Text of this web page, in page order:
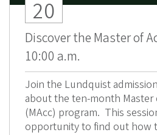
20
Discover the Master of
10:00 a.m.
Join the Lundquist
about the ten-month Master
(MAcc) program. This
opportunity to find out how